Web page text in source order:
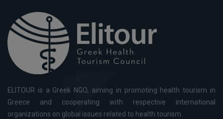
ELITOUR is a Greek NGO, aiming in promoting health tourism in
Greece and cooperating with respective international
organizations on global issues related to health tourism.